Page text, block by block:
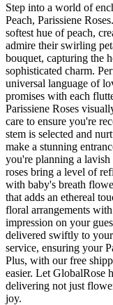
Step into a world of
Peach, Parissiene
softest hue of peach,
admire their swirling
bouquet, capturing the
sophisticated charm.
universal language of
promises with each
Parissiene Roses
care to ensure you're
stem is selected and
make a stunning
you're planning a
roses bring a level of
with baby's breath
that adds an ethereal
floral arrangements
impression on your
delivered swiftly to
service, ensuring your
Plus, with our free
easier. Let GlobalRose
delivering not just
joy.